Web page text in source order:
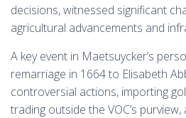
decisions, witnessed significant
agricultural advancements and
A key event in Maetsuycker’s
remarriage in 1664 to Elisabeth
controversial actions, importing
trading outside the VOC’s